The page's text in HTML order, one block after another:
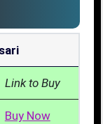
Link to Buy
Buy Now